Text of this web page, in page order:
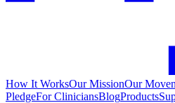
How It WorksOur MissionOur
PledgeFor CliniciansBlogProducts